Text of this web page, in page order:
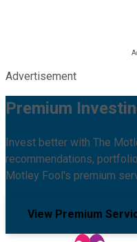
Advertisement
Premium
Invest better with The
recommendations,
Motley Fool's premium
View Premium